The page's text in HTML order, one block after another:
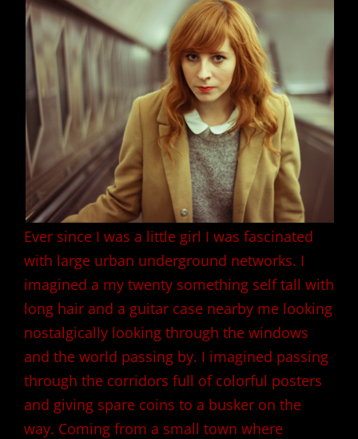
Ever since I was a little girl I was fascinated
with large urban underground networks. I
imagined a my twenty something self tall with
long hair and a guitar case nearby me looking
nostalgically looking through the windows
and the world passing by. I imagined passing
through the corridors full of colorful posters
and giving spare coins to a busker on the
way. Coming from a small town where